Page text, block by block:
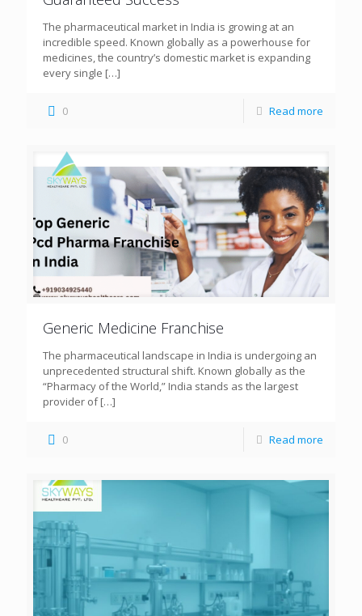
The pharmaceutical market in India is growing at an
incredible speed. Known globally as a powerhouse for
medicines, the country’s domestic market is expanding
every single […]
0 Read more
Generic Medicine Franchise
The pharmaceutical landscape in India is undergoing an
unprecedented structural shift. Known globally as the
“Pharmacy of the World,” India stands as the largest
provider of[…]
0 Read more